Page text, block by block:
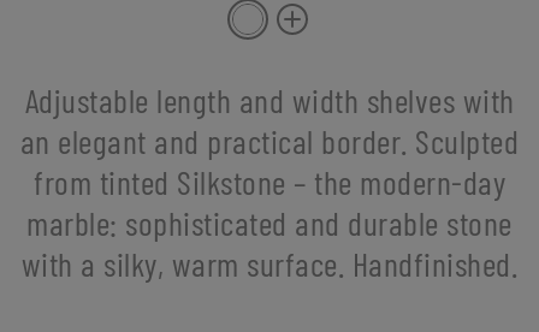
Adjustable length and width shelves with
an elegant and practical border. Sculpted
from tinted Silkstone – the modern-day
marble: sophisticated and durable stone
with a silky, warm surface. Handfinished.